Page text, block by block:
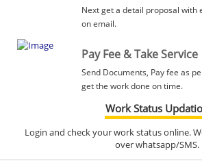
Next get a detail proposal with
on email.
Pay Fee & Take Service
Send Documents, Pay fee as
get the work done on time.
Work Status
Login and check your work status online.
over whatsapp/SMS.